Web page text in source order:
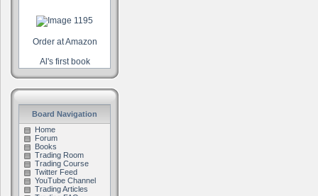
Order at Amazon
Al's first book
Board Navigation
Home
Forum
Books
Trading Room
Trading Course
Twitter Feed
YouTube Channel
Trading Articles